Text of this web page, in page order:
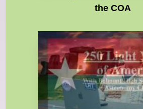
the COA